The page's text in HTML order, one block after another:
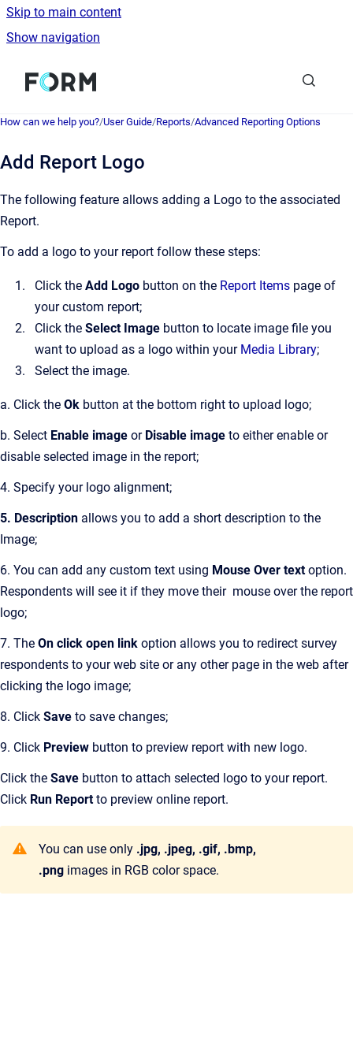
Skip to main content
Show navigation
Go to homepage
How can we help you?/User Guide/Reports/Advanced Reporting Options
Add Report Logo
The following feature allows adding a Logo to the associated
Report.
To add a logo to your report follow these steps:
Click the Add Logo button on the Report Items page of
your custom report;
Click the Select Image button to locate image file you
want to upload as a logo within your Media Library;
Select the image.
a. Click the Ok button at the bottom right to upload logo;
b. Select Enable image or Disable image to either enable or
disable selected image in the report;
4. Specify your logo alignment;
5. Description allows you to add a short description to the
Image;
6. You can add any custom text using Mouse Over textoption.
Respondents will see it if they move their mouse over the report
logo;
7. The On click open link option allows you to redirect survey
respondents to your web site or any other page in the web after
clicking the logo image;
8. Click Save to save changes;
9. Click Preview button to preview report with new logo.
Click the Save button to attach selected logo to your report.
Click Run Reportto preview online report.
You can use only .jpg, .jpeg, .gif, .bmp,
.png images in RGB color space.